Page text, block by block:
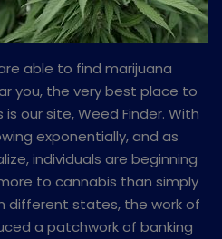
able to find marijuana
you, the very best place to
our site, Weed Finder. With
exponentially, and as
individuals are beginning
to cannabis than simply
different states, the work of
a patchwork of banking